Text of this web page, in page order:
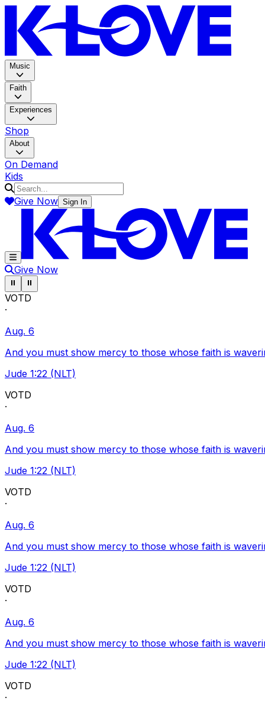
Music
Faith
Experiences
Shop
About
On Demand
Kids
Give Now Sign In
Give Now
Pause ticker
⏸ Pause ticker
⏸
VOTD
·
Aug. 6
And you must show mercy to those whose faith is
Jude 1:22 (NLT)
VOTD
·
Aug. 6
And you must show mercy to those whose faith is
Jude 1:22 (NLT)
VOTD
·
Aug. 6
And you must show mercy to those whose faith is
Jude 1:22 (NLT)
VOTD
·
Aug. 6
And you must show mercy to those whose faith is
Jude 1:22 (NLT)
VOTD
·